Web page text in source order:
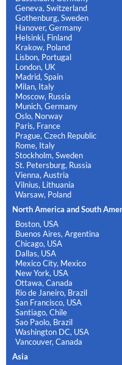
Geneva, Switzerland
Gothenburg, Sweden
Hanover, Germany
Helsinki, Finland
Krakow, Poland
Lisbon, Portugal
London, UK
Madrid, Spain
Milan, Italy
Moscow, Russia
Munich, Germany
Oslo, Norway
Paris, France
Prague, Czech Republic
Rome, Italy
Stockholm, Sweden
St. Petersburg, Russia
Vienna, Austria
Vilnius, Lithuania
Warsaw, Poland
North America and South
Boston, USA
Buenos Aires, Argentina
Chicago, USA
Dallas, USA
Mexico City, Mexico
New York, USA
Ottawa, Canada
Rio de Janeiro, Brazil
San Francisco, USA
Santiago, Chile
Sao Paolo, Brazil
Washington DC, USA
Vancouver, Canada
Asia